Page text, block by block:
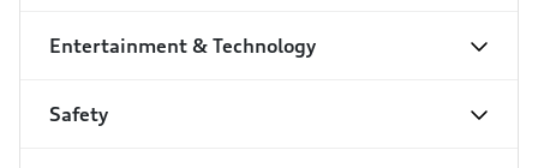
Entertainment & Technology
Safety